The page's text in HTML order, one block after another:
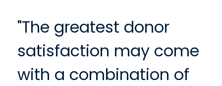
"The greatest donor
satisfaction may come
with a combination of